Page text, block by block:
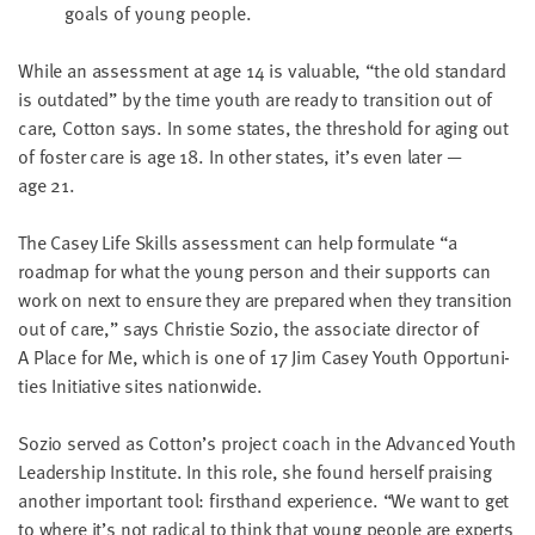
goals of young people.
While an assess­ment at age 14 is valu­able, “the old stan­dard
is out­dat­ed” by the time youth are ready to tran­si­tion out of
care, Cot­ton says. In some states, the thresh­old for aging out
of fos­ter care is age18. In oth­er states, it’s even lat­er —
age21.
The Casey Life Skills assess­ment can help for­mu­late “a
roadmap for what the young per­son and their sup­ports can
work on next to ensure they are pre­pared when they tran­si­tion
out of care,” says Christie Sozio, the asso­ciate direc­tor of
A Place for Me, which is one of17Jim Casey Youth Oppor­tu­ni­
ties Ini­tia­tive sites nationwide.
Sozio served as Cotton’s project coach in the Advanced Youth
Lead­er­ship Insti­tute. In this role, she found her­self prais­ing
anoth­er impor­tant tool: first­hand expe­ri­ence. “We want to get
to where it’s not rad­i­cal to think that young peo­ple are experts